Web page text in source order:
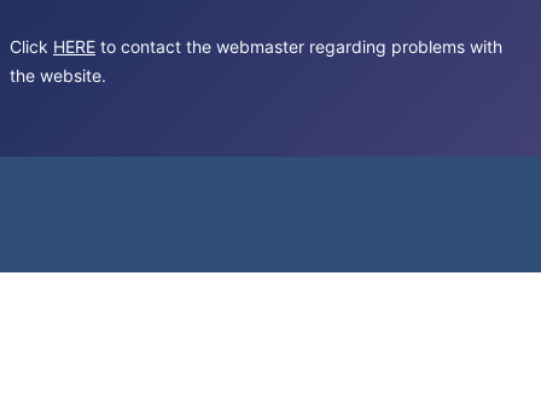
Click HERE to contact the webmaster regarding problems with
the website.